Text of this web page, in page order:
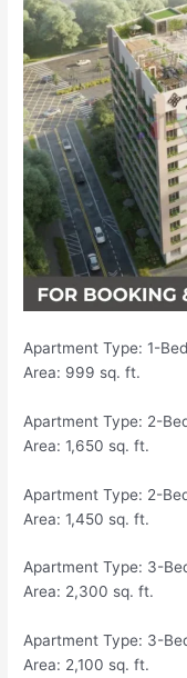
Apartment Type: 1-
Area: 999 sq. ft.
Apartment Type: 2-
Area: 1,650 sq. ft.
Apartment Type: 2-
Area: 1,450 sq. ft.
Apartment Type: 3-
Area: 2,300 sq. ft.
Apartment Type: 3-
Area: 2,100 sq. ft.